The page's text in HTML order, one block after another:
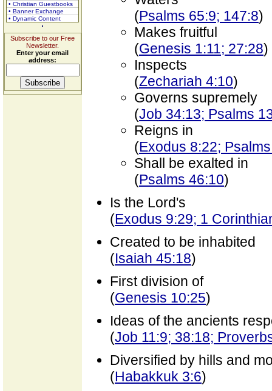
• Christian Guestbooks
• Banner Exchange
• Dynamic Content
Subscribe to our Free
Newsletter.
Enter your email
address:
(Psalms 65:9; 147:8)
Makes fruitful
(Genesis 1:11; 27:28)
Inspects
(Zechariah 4:10)
Governs supremely
(Job 34:13; Psalms
Reigns in
(Exodus 8:22;
Shall be exalted in
(Psalms 46:10)
Is the Lord's
(Exodus 9:29; 1
Created to be inhabited
(Isaiah 45:18)
First division of
(Genesis 10:25)
Ideas of the ancients
(Job 11:9; 38:18;
Diversified by hills and
(Habakkuk 3:6)